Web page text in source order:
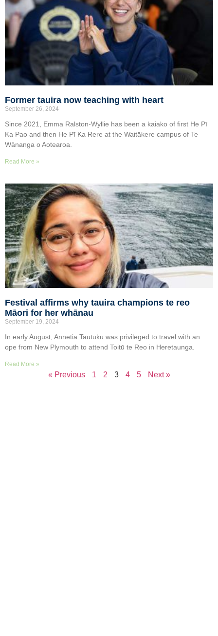
Former tauira now teaching with heart
September 26, 2024
Since 2021, Emma Ralston-Wyllie has been a kaiako of first He Pī
Ka Pao and then He Pī Ka Rere at the Waitākere campus of Te
Wānanga o Aotearoa.
Read More »
Festival affirms why tauira champions te reo
Māori for her whānau
September 19, 2024
In early August, Annetia Tautuku was privileged to travel with an
ope from New Plymouth to attend Toitū te Reo in Heretaunga.
Read More »
« Previous 1 2 3 4 5 Next »